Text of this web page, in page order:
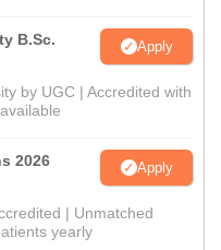
B.Sc.
Apply
by UGC | Accredited with
2026 Apply
| Unmatched
yearly